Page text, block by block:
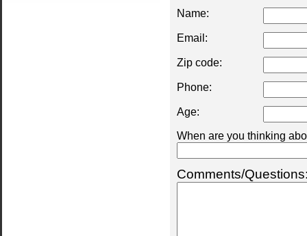
Name:
Email:
Zip code:
Phone:
Age:
When are you thinking
Comments/